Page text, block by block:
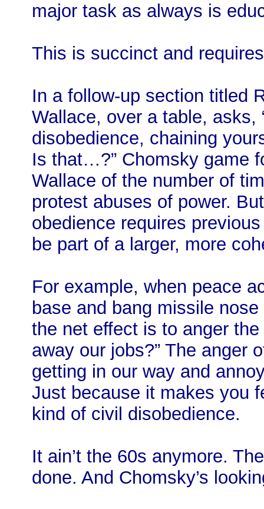
major task as always is
This is succinct and
In a follow-up section titled
Wallace, over a table, asks,
disobedience, chaining
Is that…?” Chomsky game
Wallace of the number of
protest abuses of power.
obedience requires
be part of a larger, more
For example, when peace
base and bang missile
the net effect is to anger
away our jobs?” The anger
getting in our way and
Just because it makes you
kind of civil disobedience.
It ain’t the 60s anymore.
done. And Chomsky’s